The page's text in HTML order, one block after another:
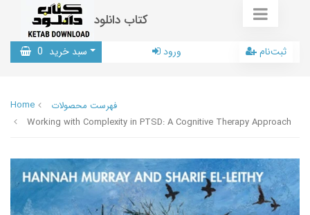
کتاب دانلود
سبد خرید 0 ورود ثبت‌نام
Home
فهرست محصولات
Working with Complexity in PTSD: A Cognitive Therapy Approach